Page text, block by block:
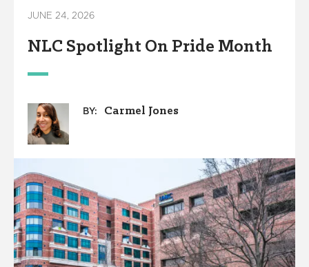
JUNE 24, 2026
NLC Spotlight On Pride Month
BY: Carmel Jones